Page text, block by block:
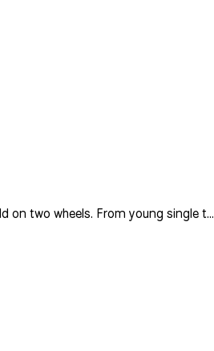
on two wheels. From young single t...